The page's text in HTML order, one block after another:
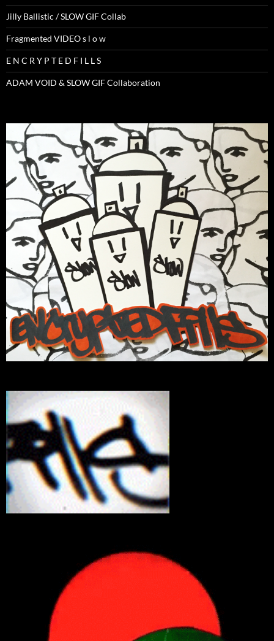
Jilly Ballistic / SLOW GIF Collab
Fragmented VIDEO s l o w
E N C R Y P T E D F I L L S
ADAM VOID & SLOW GIF Collaboration